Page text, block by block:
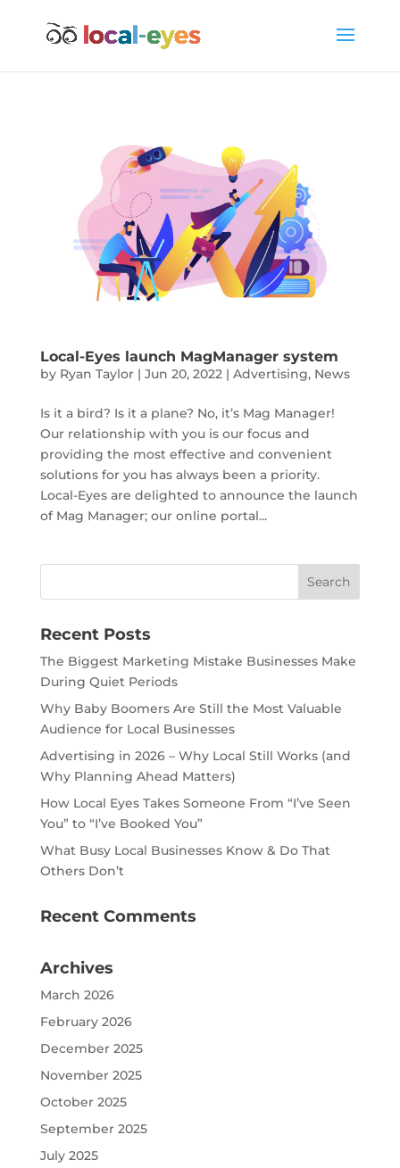
Local-Eyes launch MagManager system
by Ryan Taylor| Jun 20, 2022| Advertising, News
Is it a bird? Is it a plane? No, it’s Mag Manager!
Our relationship with you is our focus and
providing the most effective and convenient
solutions for you has always been a priority.
Local-Eyes are delighted to announce the launch
of Mag Manager; our online portal...
Recent Posts
The Biggest Marketing Mistake Businesses Make
During Quiet Periods
Why Baby Boomers Are Still the Most Valuable
Audience for Local Businesses
Advertising in 2026 – Why Local Still Works (and
Why Planning Ahead Matters)
How Local Eyes Takes Someone From “I’ve Seen
You” to “I’ve Booked You”
What Busy Local Businesses Know & Do That
Others Don’t
Recent Comments
Archives
March 2026
February 2026
December 2025
November 2025
October 2025
September 2025
July 2025